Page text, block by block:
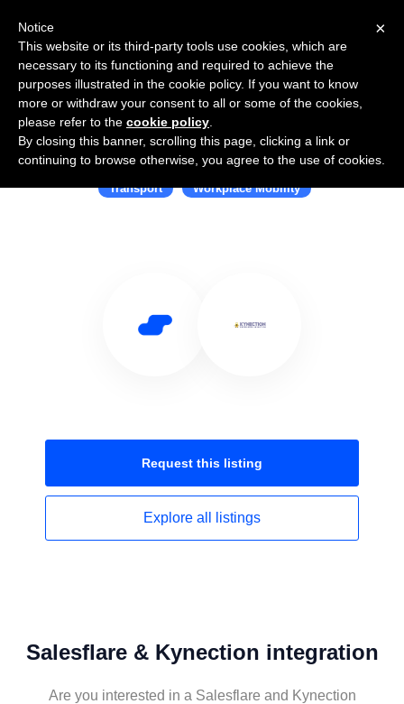
Use Salesflare with Kynection
Transport Workplace Mobility
Request this listing
Explore all listings
Salesflare & Kynection integration
Are you interested in a Salesflare and Kynection
×
Notice
This website or its third-party tools use cookies, which are
necessary to its functioning and required to achieve the
purposes illustrated in the cookie policy. If you want to know
more or withdraw your consent to all or some of the cookies,
please refer to the cookie policy
By closing this banner, scrolling this page, clicking a link or
continuing to browse otherwise, you agree to the use of cookies.